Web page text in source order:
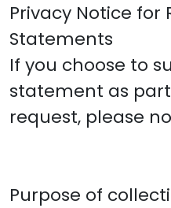
Privacy Notice for
Statements
If you choose to
statement as
request, please
Purpose of